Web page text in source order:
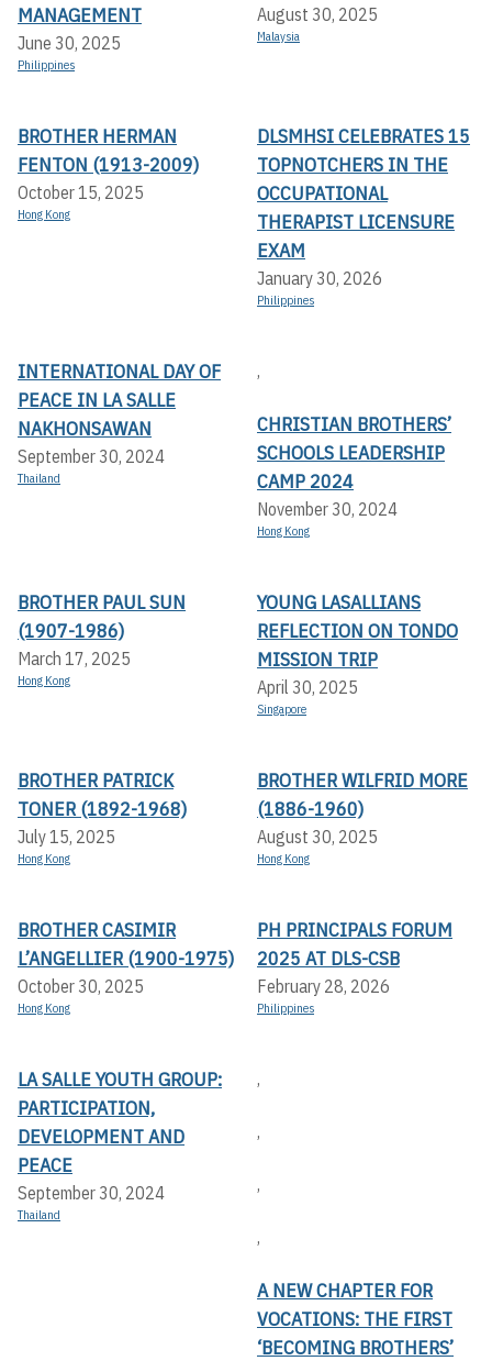
MANAGEMENT
June 30, 2025
Philippines
August 30, 2025
Malaysia
BROTHER HERMAN
FENTON (1913-2009)
October 15, 2025
Hong Kong
DLSMHSI CELEBRATES 15
TOPNOTCHERS IN THE
OCCUPATIONAL
THERAPIST LICENSURE
EXAM
January 30, 2026
Philippines
INTERNATIONAL DAY OF
PEACE IN LA SALLE
NAKHONSAWAN
September 30, 2024
Thailand
,
CHRISTIAN BROTHERS’
SCHOOLS LEADERSHIP
CAMP 2024
November 30, 2024
Hong Kong
BROTHER PAUL SUN
(1907-1986)
March 17, 2025
Hong Kong
YOUNG LASALLIANS
REFLECTION ON TONDO
MISSION TRIP
April 30, 2025
Singapore
BROTHER PATRICK
TONER (1892-1968)
July 15, 2025
Hong Kong
BROTHER WILFRID MORE
(1886-1960)
August 30, 2025
Hong Kong
BROTHER CASIMIR
L’ANGELLIER (1900-1975)
October 30, 2025
Hong Kong
PH PRINCIPALS FORUM
2025 AT DLS-CSB
February 28, 2026
Philippines
LA SALLE YOUTH GROUP:
PARTICIPATION,
DEVELOPMENT AND
PEACE
September 30, 2024
Thailand
,
,
,
,
A NEW CHAPTER FOR
VOCATIONS: THE FIRST
‘BECOMING BROTHERS’